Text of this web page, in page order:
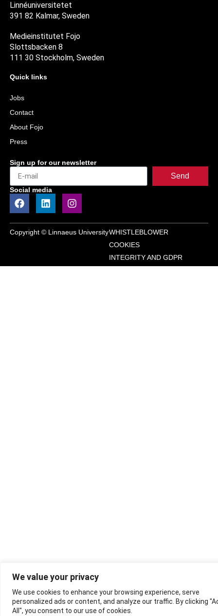
We value your privacy
We use cookies to enhance your browsing experience, serve
personalized ads or content, and analyze our traffic. By clicking
All", you consent to our use of cookies.
Linnéuniversitetet
391 82 Kalmar, Sweden
Medieinstitutet Fojo
Slottsbacken 8
111 30 Stockholm, Sweden
Quick links
Jobs
Contact
About Fojo
Press
Sign up for our newsletter
Send
Social media
Copyright © Linnaeus UniversityWHISTLEBLOWER
COOKIES
INTEGRITY AND GDPR